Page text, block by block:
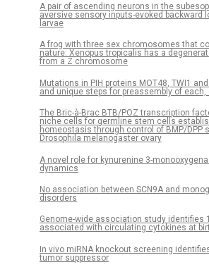
A pair of ascending neurons in the
aversive sensory inputs-evoked backward
larvae
A frog with three sex chromosomes that
nature: Xenopus tropicalis has a
from a Z chromosome
Mutations in PIH proteins MOT48, TWI1
and unique steps for preassembly of
The Bric-à-Brac BTB/POZ transcription
niche cells for germline stem cells
homeostasis through control of BMP/DPP
Drosophila melanogaster ovary
A novel role for kynurenine 3-
dynamics
No association between SCN9A and
disorders
Genome-wide association study identifies
associated with circulating cytokines at
In vivo miRNA knockout screening
tumor suppressor